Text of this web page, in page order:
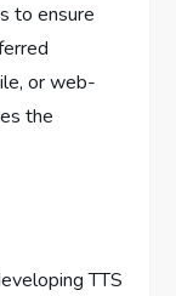
to ensure
or web-
the
TTS